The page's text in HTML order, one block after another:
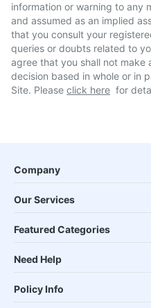
information or warning to any
and assumed as an implied
that you consult your
queries or doubts related to
agree that you shall not make
decision based in whole or in
Site. Please click here for
Company
Our Services
Featured Categories
Need Help
Policy Info